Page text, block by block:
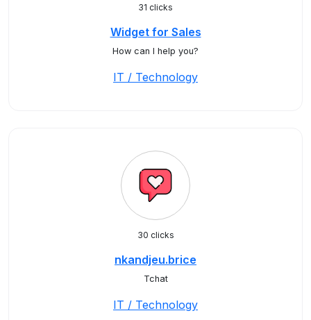
31 clicks
Widget for Sales
How can I help you?
IT / Technology
30 clicks
nkandjeu.brice
Tchat
IT / Technology